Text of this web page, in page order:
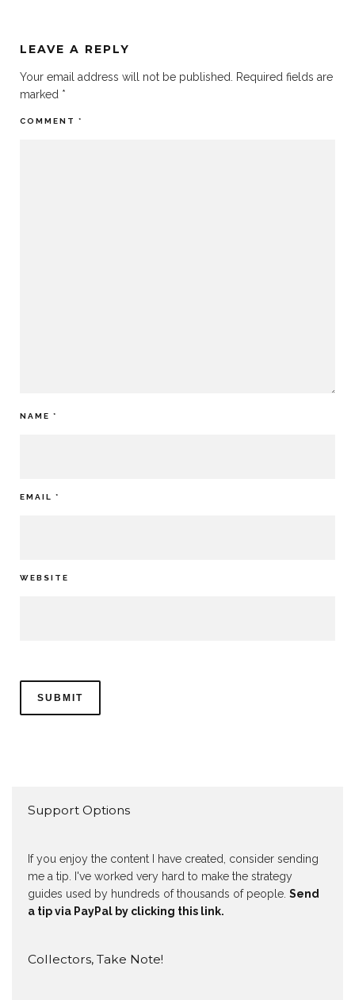
LEAVE A REPLY
Your email address will not be published.
Required fields are
marked *
COMMENT *
NAME *
EMAIL *
WEBSITE
Support Options
If you enjoy the content I have created, consider sending
me a tip. I've worked very hard to make the strategy
guides used by hundreds of thousands of people. Send
a tip via PayPal by clicking this link.
Collectors, Take Note!